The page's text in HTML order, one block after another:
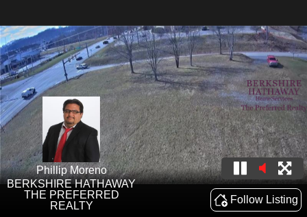
Phillip Moreno
BERKSHIRE HATHAWAY
THE PREFERRED
REALTY
Follow Listing